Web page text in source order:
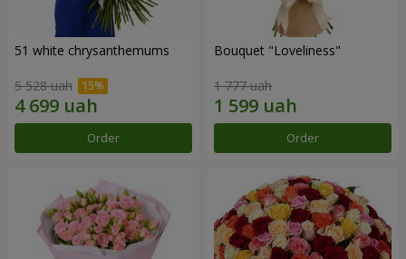
51 white chrysanthemums
5 528 uah
Order
Bouquet "Loveliness"
1 777 uah
Order